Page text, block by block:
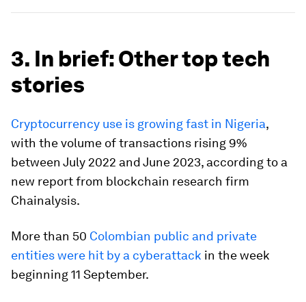
3. In brief: Other top tech
stories
Cryptocurrency use is growing fast in Nigeria,
with the volume of transactions rising 9%
between July 2022 and June 2023, according to a
new report from blockchain research firm
Chainalysis.
More than 50 Colombian public and private
entities were hit by a cyberattack in the week
beginning 11 September.